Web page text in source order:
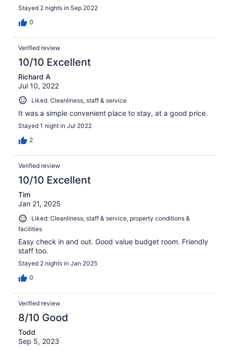
Stayed 2 nights in Sep 2022
0
Verified review
10/10 Excellent
Richard A
Jul 10, 2022
Liked: Cleanliness, staff & service
It was a simple convenient place to stay, at a good price.
Stayed 1 night in Jul 2022
2
Verified review
10/10 Excellent
Tim
Jan 21, 2025
Liked: Cleanliness, staff & service, property conditions &
facilities
Easy check in and out. Good value budget room. Friendly
staff too.
Stayed 2 nights in Jan 2025
0
Verified review
8/10 Good
Todd
Sep 5, 2023